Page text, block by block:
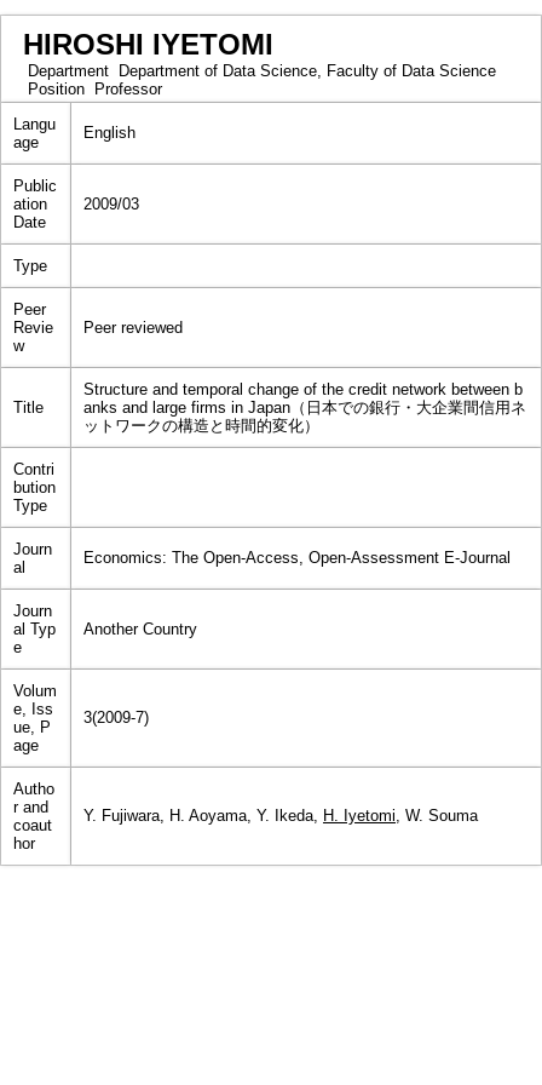
HIROSHI IYETOMI
Department
Department of Data Science, Faculty of Data Science
Position
Professor
Langu
age
English
Public
ation
Date
2009/03
Type
Peer
Revie
w
Peer reviewed
Title
Structure and temporal change of the credit network between b
anks and large firms in Japan（日本での銀行・大企業間信用ネ
ットワークの構造と時間的変化）
Contri
bution
Type
Journ
al
Economics: The Open-Access, Open-Assessment E-Journal
Journ
al Typ
e
Another Country
Volum
e, Iss
ue, P
age
3(2009-7)
Autho
r and
coaut
hor
Y. Fujiwara, H. Aoyama, Y. Ikeda, H. Iyetomi, W. Souma